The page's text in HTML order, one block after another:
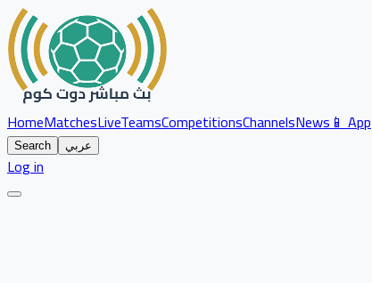
HomeMatchesLiveTeamsCompetitionsChannelsNews📱 App
Search عربي
Log in